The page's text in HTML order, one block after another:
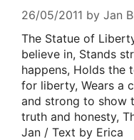
26/05/2011 by Jan
The Statue of
believe in, Stands
happens, Holds the
for liberty, Wears a
and strong to show
truth and honesty,
Jan / Text by Erica